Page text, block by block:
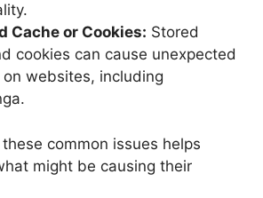
Cache or Cookies: Stored
cookies can cause unexpected
on websites, including
common issues helps
might be causing their